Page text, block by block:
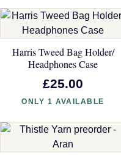
Harris Tweed Bag Holder/
Headphones Case
£25.00
ONLY 1 AVAILABLE